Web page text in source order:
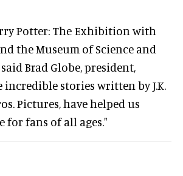
Potter: The Exhibition with
the Museum of Science and
Brad Globe, president,
incredible stories written by J.K.
Pictures, have helped us
for fans of all ages."